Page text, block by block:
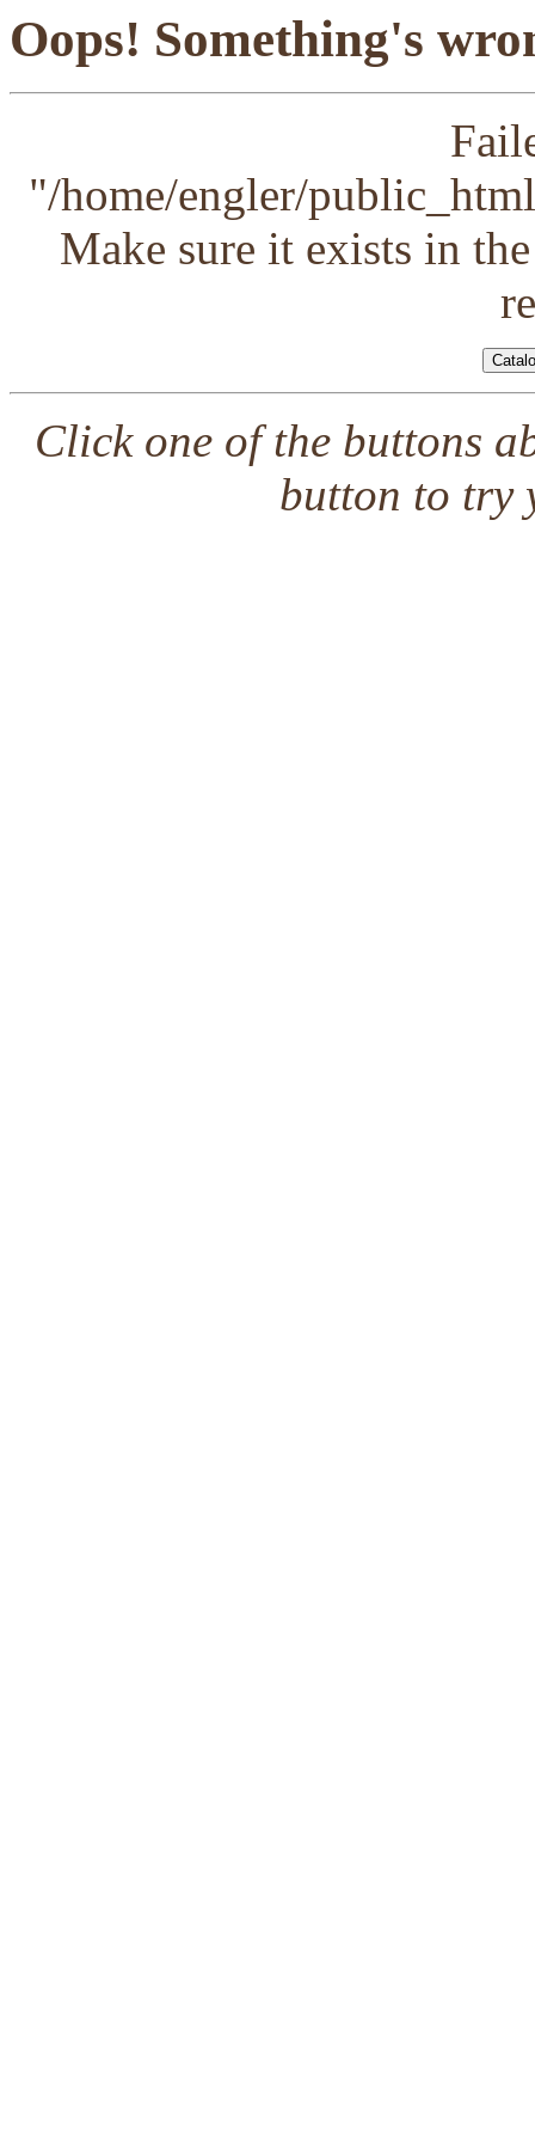
Oops! Something's
"/home/engler/
Make sure it exists in
Click one of the buttons
button to try